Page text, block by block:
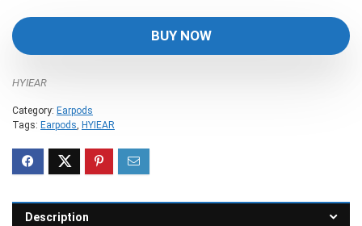
was:
$49.99.
$29.99.
BUY NOW
HYIEAR
Category: Earpods
Tags: Earpods HYIEAR
Description